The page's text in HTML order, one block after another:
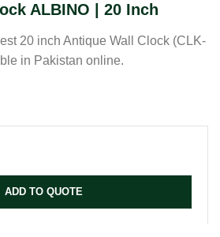
ALBINO | 20 Inch
20 inch Antique Wall Clock (CLK-
in Pakistan online.
ADD TO QUOTE